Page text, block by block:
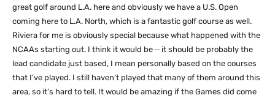
great golf around L.A. here and obviously we have a U.S. Open
coming here to L.A. North, which is a fantastic golf course as well.
Riviera for me is obviously special because what happened with the
NCAAs starting out. I think it would be ‑‑ it should be probably the
lead candidate just based, I mean personally based on the courses
that I’ve played. I still haven’t played that many of them around this
area, so it’s hard to tell. It would be amazing if the Games did come